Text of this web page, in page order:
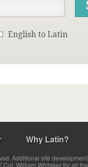
English to Latin
Why Latin?
Additional site
William Whitaker for all